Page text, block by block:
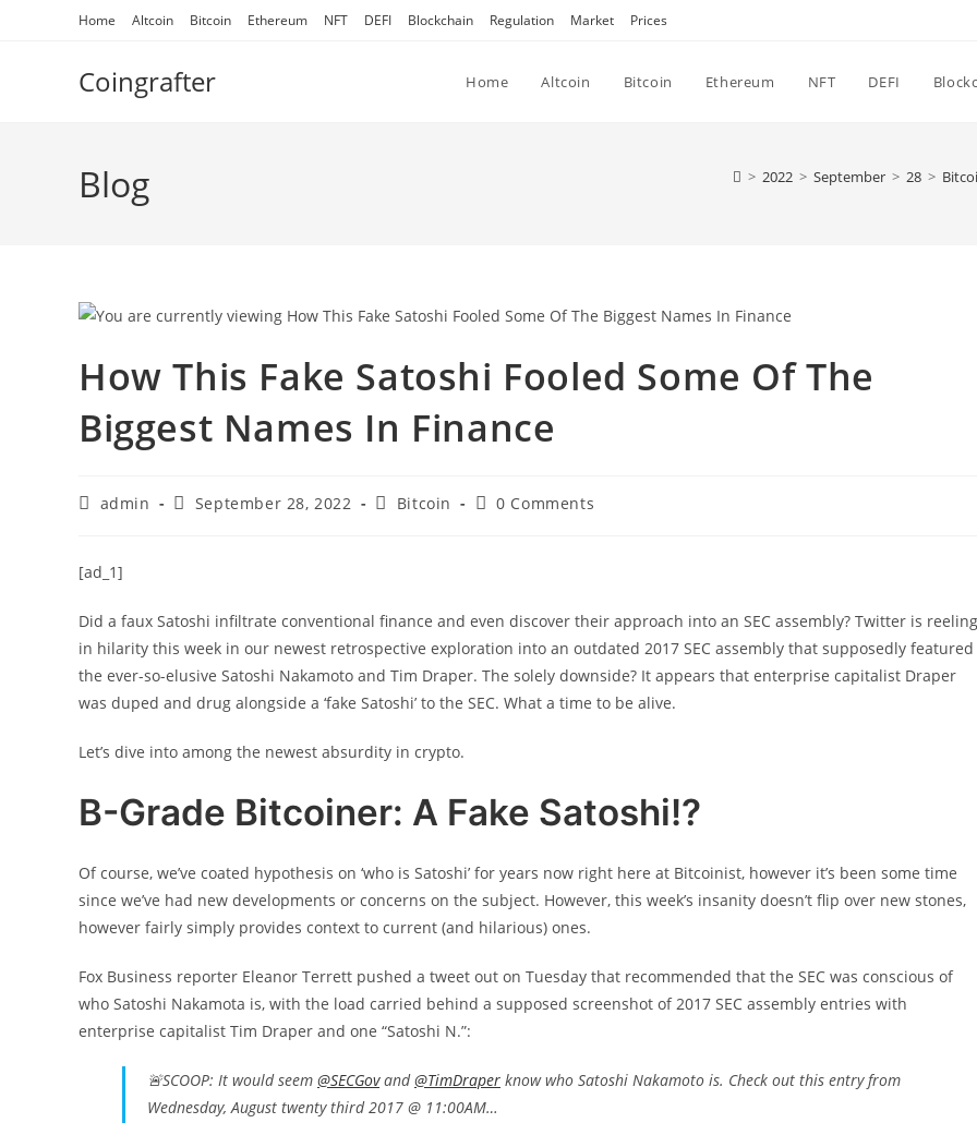
Home Altcoin Bitcoin Ethereum NFT DEFI Blockchain Regulation Market Prices
Coingrafter Home Altcoin Bitcoin Ethereum NFT DEFI
Blog > 2022 > September > 28 >
How This Fake Satoshi Fooled Some Of The
Biggest Names In Finance
Postadmin
PostSeptember 28, 2022
PostBitcoin
Post0 Comments
[ad_1]
Did a faux Satoshi infiltrate conventional finance and even discover their approach into an SEC assembly? Twitter is reeling
in hilarity this week in our newest retrospective exploration into an outdated 2017 SEC assembly that supposedly featured
the ever-so-elusive Satoshi Nakamoto and Tim Draper. The solely downside? It appears that enterprise capitalist Draper
was duped and drug alongside a ‘fake Satoshi’ to the SEC. What a time to be alive.
Let’s dive into among the newest absurdity in crypto.
B-Grade Bitcoiner: A Fake Satoshi!?
Of course, we’ve coated hypothesis on ‘who is Satoshi’ for years now right here at Bitcoinist, however it’s been some time
since we’ve had new developments or concerns on the subject. However, this week’s insanity doesn’t flip over new stones,
however fairly simply provides context to current (and hilarious) ones.
Fox Business reporter Eleanor Terrett pushed a tweet out on Tuesday that recommended that the SEC was conscious of
who Satoshi Nakamota is, with the load carried behind a supposed screenshot of 2017 SEC assembly entries with
enterprise capitalist Tim Draper and one “Satoshi N.”:
🚨SCOOP: It would seem @SECGovand@TimDraper know who Satoshi Nakamoto is. Check out this entry from
Wednesday, August twenty third 2017 @ 11:00AM…